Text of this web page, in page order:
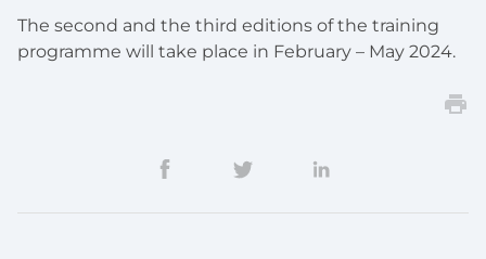
The second and the third editions of the training
programme will take place in February – May 2024.